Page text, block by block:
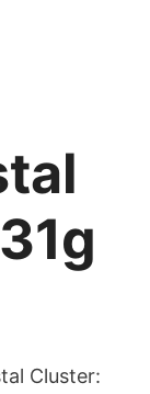
Cluster: